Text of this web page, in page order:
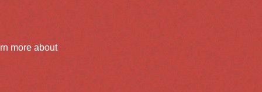
more about